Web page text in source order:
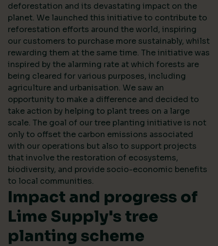
deforestation and its devastating impact on the
planet. We launched this initiative to contribute to
reforestation efforts around the world, inspiring
our customers to purchase more sustainably, whilst
rewarding them at the same time. The initiative was
inspired by the alarming rate at which forests are
being cleared for various purposes, including
agriculture and urbanisation. We saw an
opportunity to make a difference and decided to
take action by helping to plant trees on a large
scale. The goal of our tree planting initiative is not
only to offset the carbon emissions associated
with our operations but also to support projects
that involve the restoration of ecosystems,
biodiversity, and provide socio-economic benefits
to local communities.
Impact and progress of
Lime Supply's tree
planting scheme